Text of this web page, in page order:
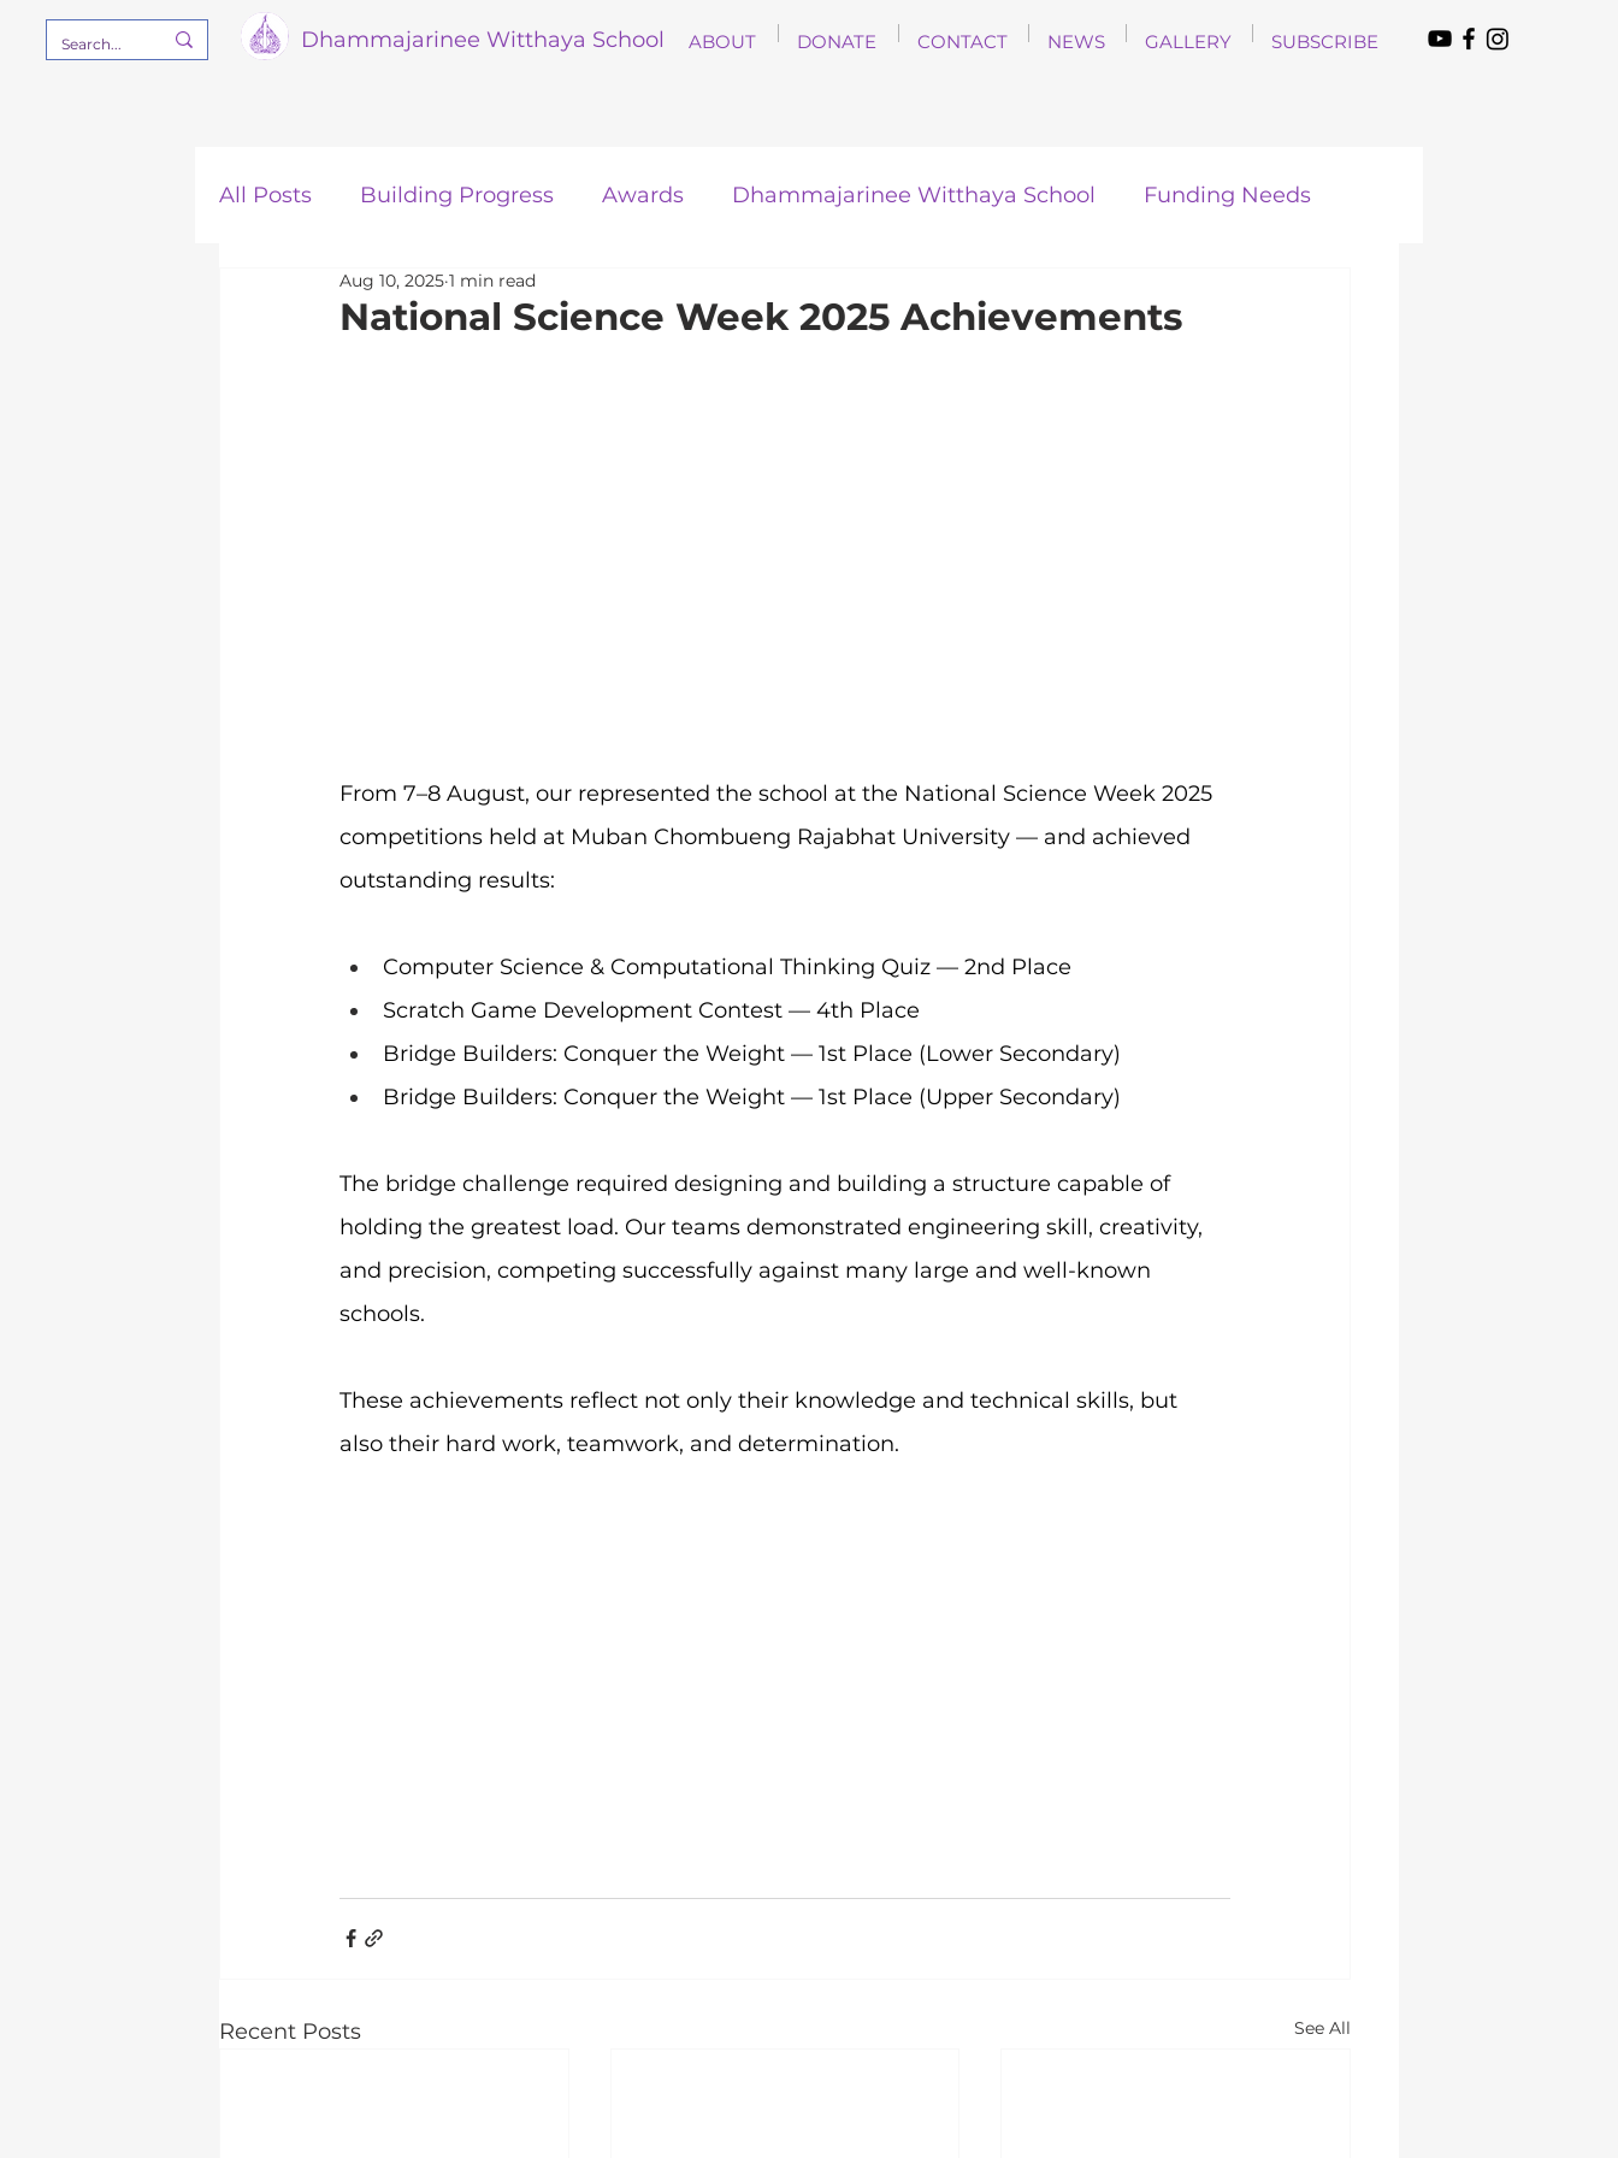
Dhammajarinee Witthaya School ABOUT DONATE CONTACT NEWS GALLERY SUBSCRIBE
All Posts Building Progress Awards Dhammajarinee Witthaya School Funding Needs
Our Mission STEM
National Science Week 2025 Achievements
Aug 10, 2025 1 min read
From 7–8 August, our represented the school at the National Science Week 2025
competitions held at Muban Chombueng Rajabhat University — and achieved
outstanding results:
Computer Science & Computational Thinking Quiz — 2nd Place
Scratch Game Development Contest — 4th Place
Bridge Builders: Conquer the Weight — 1st Place (Lower Secondary)
Bridge Builders: Conquer the Weight — 1st Place (Upper Secondary)
The bridge challenge required designing and building a structure capable of
holding the greatest load. Our teams demonstrated engineering skill, creativity,
and precision, competing successfully against many large and well-known
schools.
These achievements reflect not only their knowledge and technical skills, but
also their hard work, teamwork, and determination.
Recent Posts See All